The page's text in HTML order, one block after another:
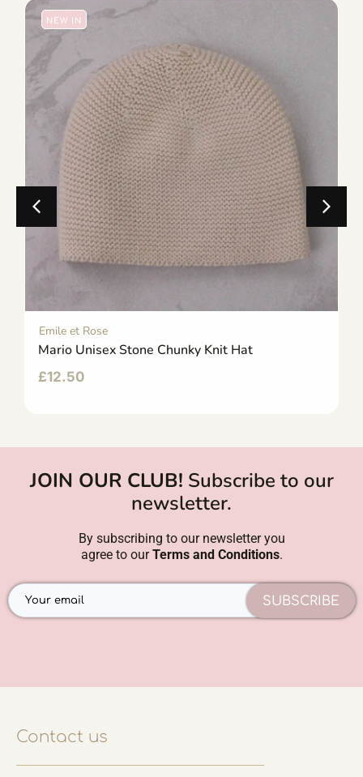
NEW IN
Emile et Rose
Mario Unisex Stone Chunky Knit Hat
£12.50
JOIN OUR CLUB! Subscribe to our
newsletter.
By subscribing to our newsletter you
agree to ourTerms and Conditions.
SUBSCRIBE
Contact us